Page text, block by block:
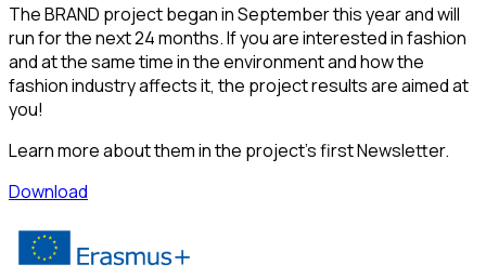
The BRAND project began in September this year and will
run for the next 24 months. If you are interested in fashion
and at the same time in the environment and how the
fashion industry affects it, the project results are aimed at
you!
Learn more about them in the project’s first Newsletter.
Download